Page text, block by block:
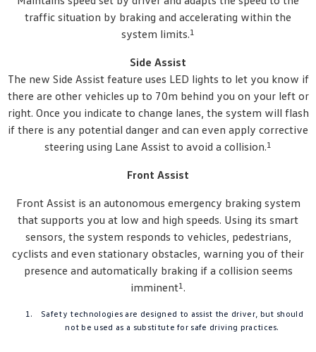
traffic situation by braking and accelerating within the
system limits.1
Side Assist
The new Side Assist feature uses LED lights to let you know if
there are other vehicles up to 70m behind you on your left or
right. Once you indicate to change lanes, the system will flash
if there is any potential danger and can even apply corrective
steering using Lane Assist to avoid a collision.1
Front Assist
Front Assist is an autonomous emergency braking system
that supports you at low and high speeds. Using its smart
sensors, the system responds to vehicles, pedestrians,
cyclists and even stationary obstacles, warning you of their
presence and automatically braking if a collision seems
imminent1.
Safety technologies are designed to assist the driver, but should
not be used as a substitute for safe driving practices.